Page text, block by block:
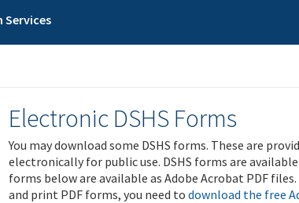
Electronic DSHS Forms
You may download some DSHS forms. These are
electronically for public use. DSHS forms are
forms below are available as Adobe Acrobat PDF
and print PDF forms, you need to download the free